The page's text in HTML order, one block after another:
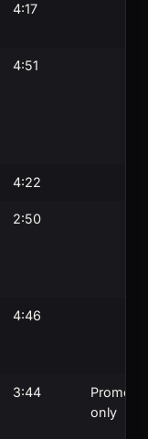
4:17
4:51
4:22
2:50
4:46
3:44
Promo
only